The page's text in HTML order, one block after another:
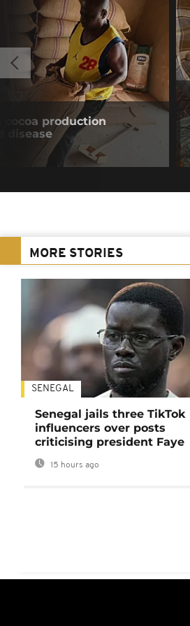
cocoa production
disease
MORE STORIES
SENEGAL
Senegal jails three TikTok
influencers over posts
criticising president Faye
15 hours ago